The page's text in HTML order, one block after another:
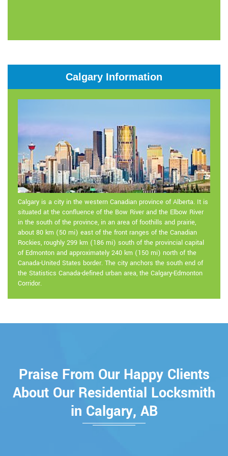
Calgary Information
Calgary is a city in the western Canadian province of Alberta. It is
situated at the confluence of the Bow River and the Elbow River
in the south of the province, in an area of foothills and prairie,
about 80 km (50 mi) east of the front ranges of the Canadian
Rockies, roughly 299 km (186 mi) south of the provincial capital
of Edmonton and approximately 240 km (150 mi) north of the
Canada-United States border. The city anchors the south end of
the Statistics Canada-defined urban area, the Calgary-Edmonton
Corridor.
Praise From Our Happy Clients
About Our Residential Locksmith
in Calgary, AB